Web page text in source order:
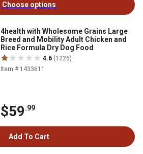
Choose options
4health with Wholesome Grains Large
Breed and Mobility Adult Chicken and
Rice Formula Dry Dog Food
4.6 (1226)
Item # 1433611
$59.99
Add To Cart